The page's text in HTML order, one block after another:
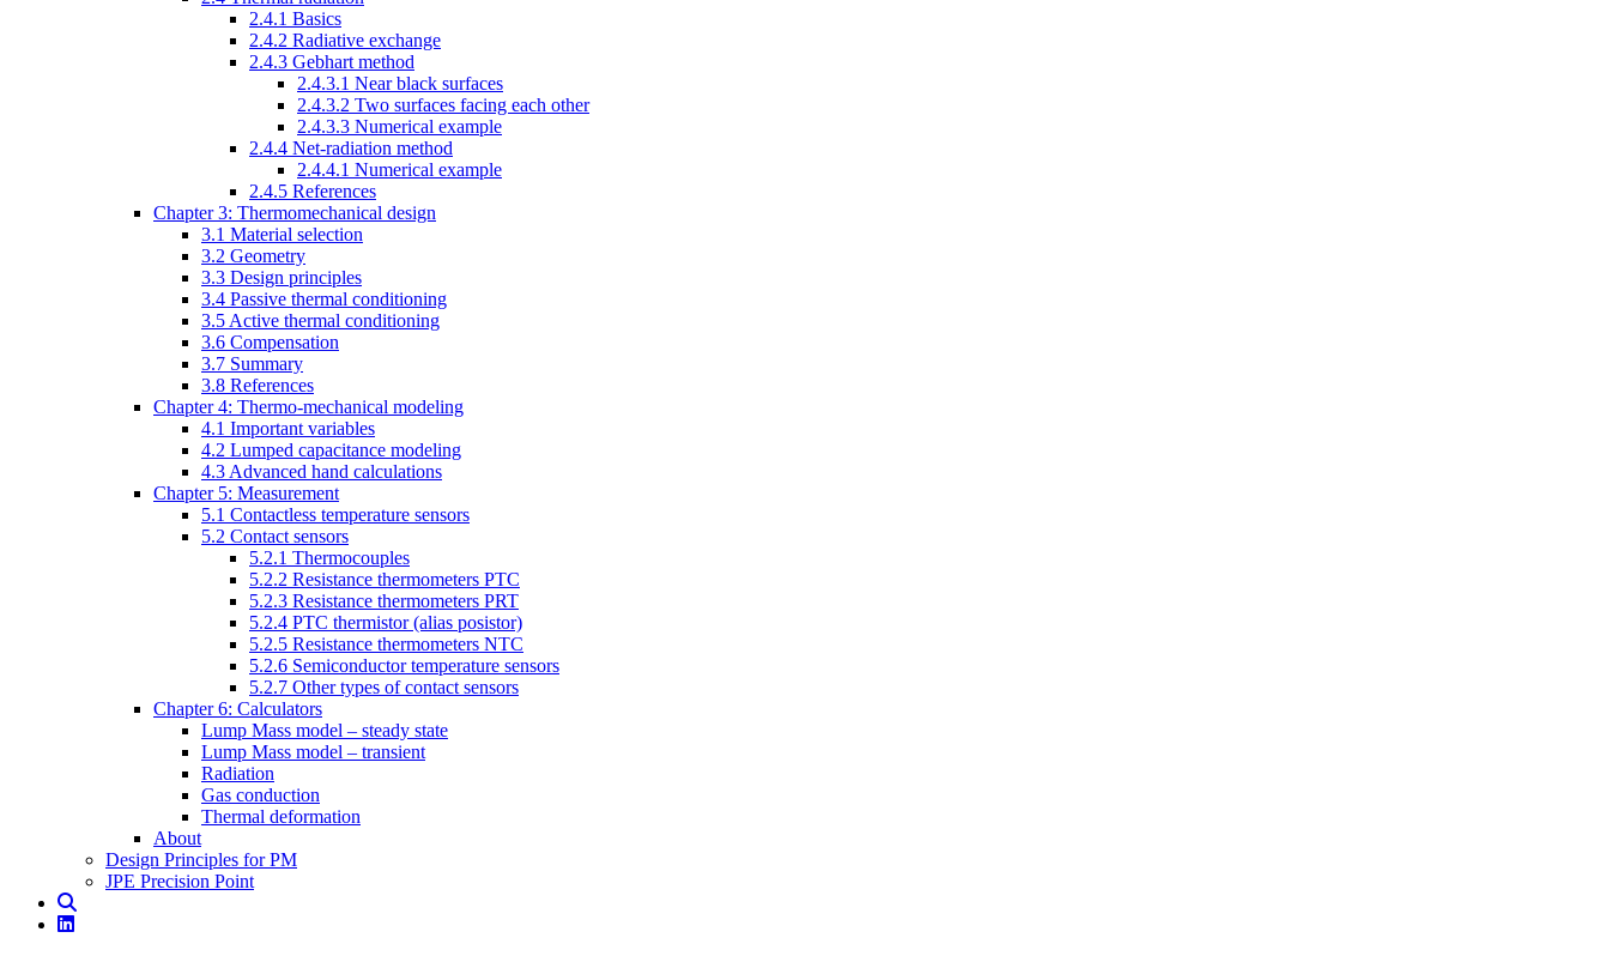
2.4.1 Basics
2.4.2 Radiative exchange
2.4.3 Gebhart method
2.4.3.1 Near black surfaces
2.4.3.2 Two surfaces facing each other
2.4.3.3 Numerical example
2.4.4 Net-radiation method
2.4.4.1 Numerical example
2.4.5 References
Chapter 3: Thermomechanical design
3.1 Material selection
3.2 Geometry
3.3 Design principles
3.4 Passive thermal conditioning
3.5 Active thermal conditioning
3.6 Compensation
3.7 Summary
3.8 References
Chapter 4: Thermo-mechanical modeling
4.1 Important variables
4.2 Lumped capacitance modeling
4.3 Advanced hand calculations
Chapter 5: Measurement
5.1 Contactless temperature sensors
5.2 Contact sensors
5.2.1 Thermocouples
5.2.2 Resistance thermometers PTC
5.2.3 Resistance thermometers PRT
5.2.4 PTC thermistor (alias posistor)
5.2.5 Resistance thermometers NTC
5.2.6 Semiconductor temperature sensors
5.2.7 Other types of contact sensors
Chapter 6: Calculators
Lump Mass model – steady state
Lump Mass model – transient
Radiation
Gas conduction
Thermal deformation
About
Design Principles for PM
JPE Precision Point